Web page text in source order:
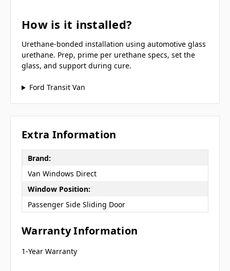
How is it installed?
Urethane-bonded installation using automotive glass
urethane. Prep, prime per urethane specs, set the
glass, and support during cure.
Ford Transit Van
Extra Information
Brand:
Van Windows Direct
Window Position:
Passenger Side Sliding Door
Warranty Information
1-Year Warranty